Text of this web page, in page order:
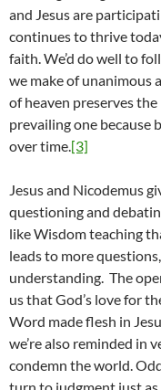
and Jesus are
continues to thrive
faith. We’d do well to
we make of unanimous
of heaven preserves
prevailing one because
over time.[3]
Jesus and Nicodemus
questioning and
like Wisdom teaching
leads to more
understanding. The
us that God’s love for
Word made flesh in
we’re also reminded in
condemn the world.